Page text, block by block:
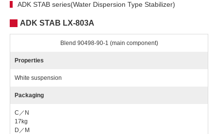
ADK STAB series(Water Dispersion Type Stabilizer)
ADK STAB LX-803A
Blend 90498-90-1 (main component)
Properties
White suspension
Packaging
C／N
17kg
D／M